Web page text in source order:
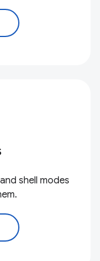
shell modes